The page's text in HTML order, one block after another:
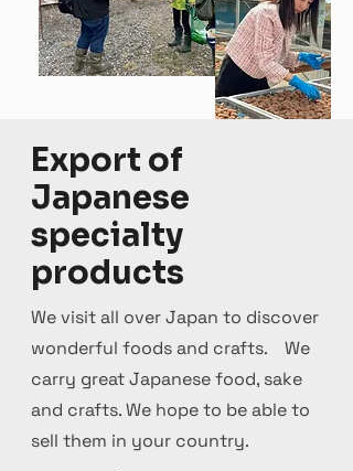
Export of
Japanese
specialty
products
We visit all over Japan to discover
wonderful foods and crafts. We
carry great Japanese food, sake
and crafts. We hope to be able to
sell them in your country.